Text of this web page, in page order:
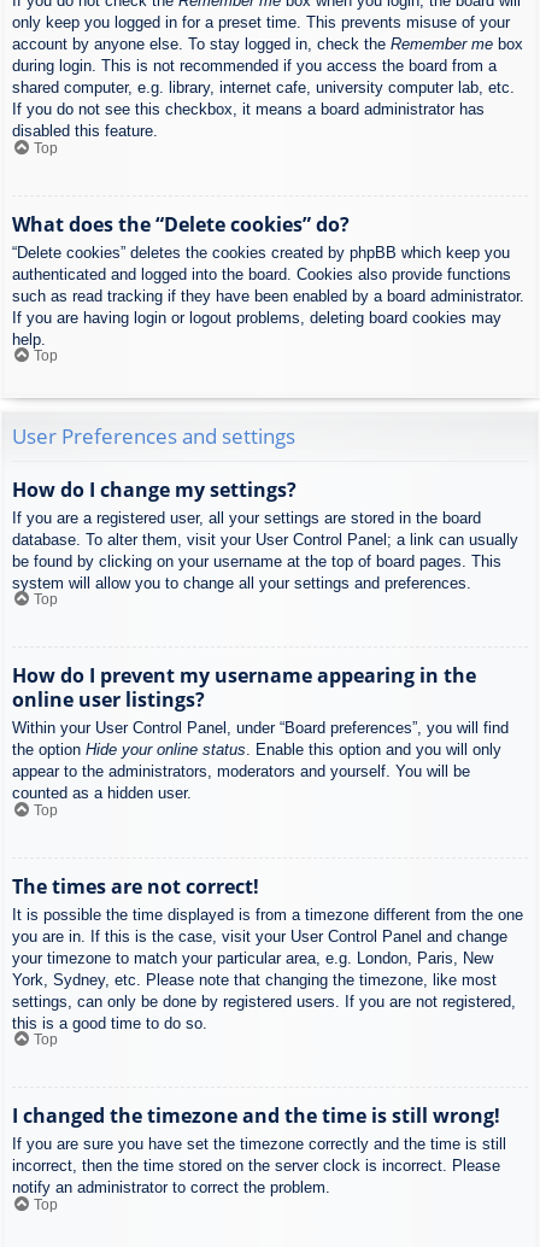
only keep you logged in for a preset time. This prevents misuse of your
account by anyone else. To stay logged in, check the Remember me box
during login. This is not recommended if you access the board from a
shared computer, e.g. library, internet cafe, university computer lab, etc.
If you do not see this checkbox, it means a board administrator has
disabled this feature.
Top
What does the “Delete cookies” do?
“Delete cookies” deletes the cookies created by phpBB which keep you
authenticated and logged into the board. Cookies also provide functions
such as read tracking if they have been enabled by a board administrator.
If you are having login or logout problems, deleting board cookies may
help.
Top
User Preferences and settings
How do I change my settings?
If you are a registered user, all your settings are stored in the board
database. To alter them, visit your User Control Panel; a link can usually
be found by clicking on your username at the top of board pages. This
system will allow you to change all your settings and preferences.
Top
How do I prevent my username appearing in the
online user listings?
Within your User Control Panel, under “Board preferences”, you will find
the option Hide your online status. Enable this option and you will only
appear to the administrators, moderators and yourself. You will be
counted as a hidden user.
Top
The times are not correct!
It is possible the time displayed is from a timezone different from the one
you are in. If this is the case, visit your User Control Panel and change
your timezone to match your particular area, e.g. London, Paris, New
York, Sydney, etc. Please note that changing the timezone, like most
settings, can only be done by registered users. If you are not registered,
this is a good time to do so.
Top
I changed the timezone and the time is still wrong!
If you are sure you have set the timezone correctly and the time is still
incorrect, then the time stored on the server clock is incorrect. Please
notify an administrator to correct the problem.
Top